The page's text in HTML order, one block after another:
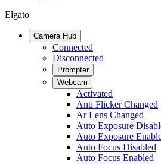
Elgato
Camera Hub
Connected
Disconnected
Prompter
Webcam
Activated
Anti Flicker Changed
Ar Lens Changed
Auto Exposure
Auto Exposure
Auto Focus Disabled
Auto Focus Enabled